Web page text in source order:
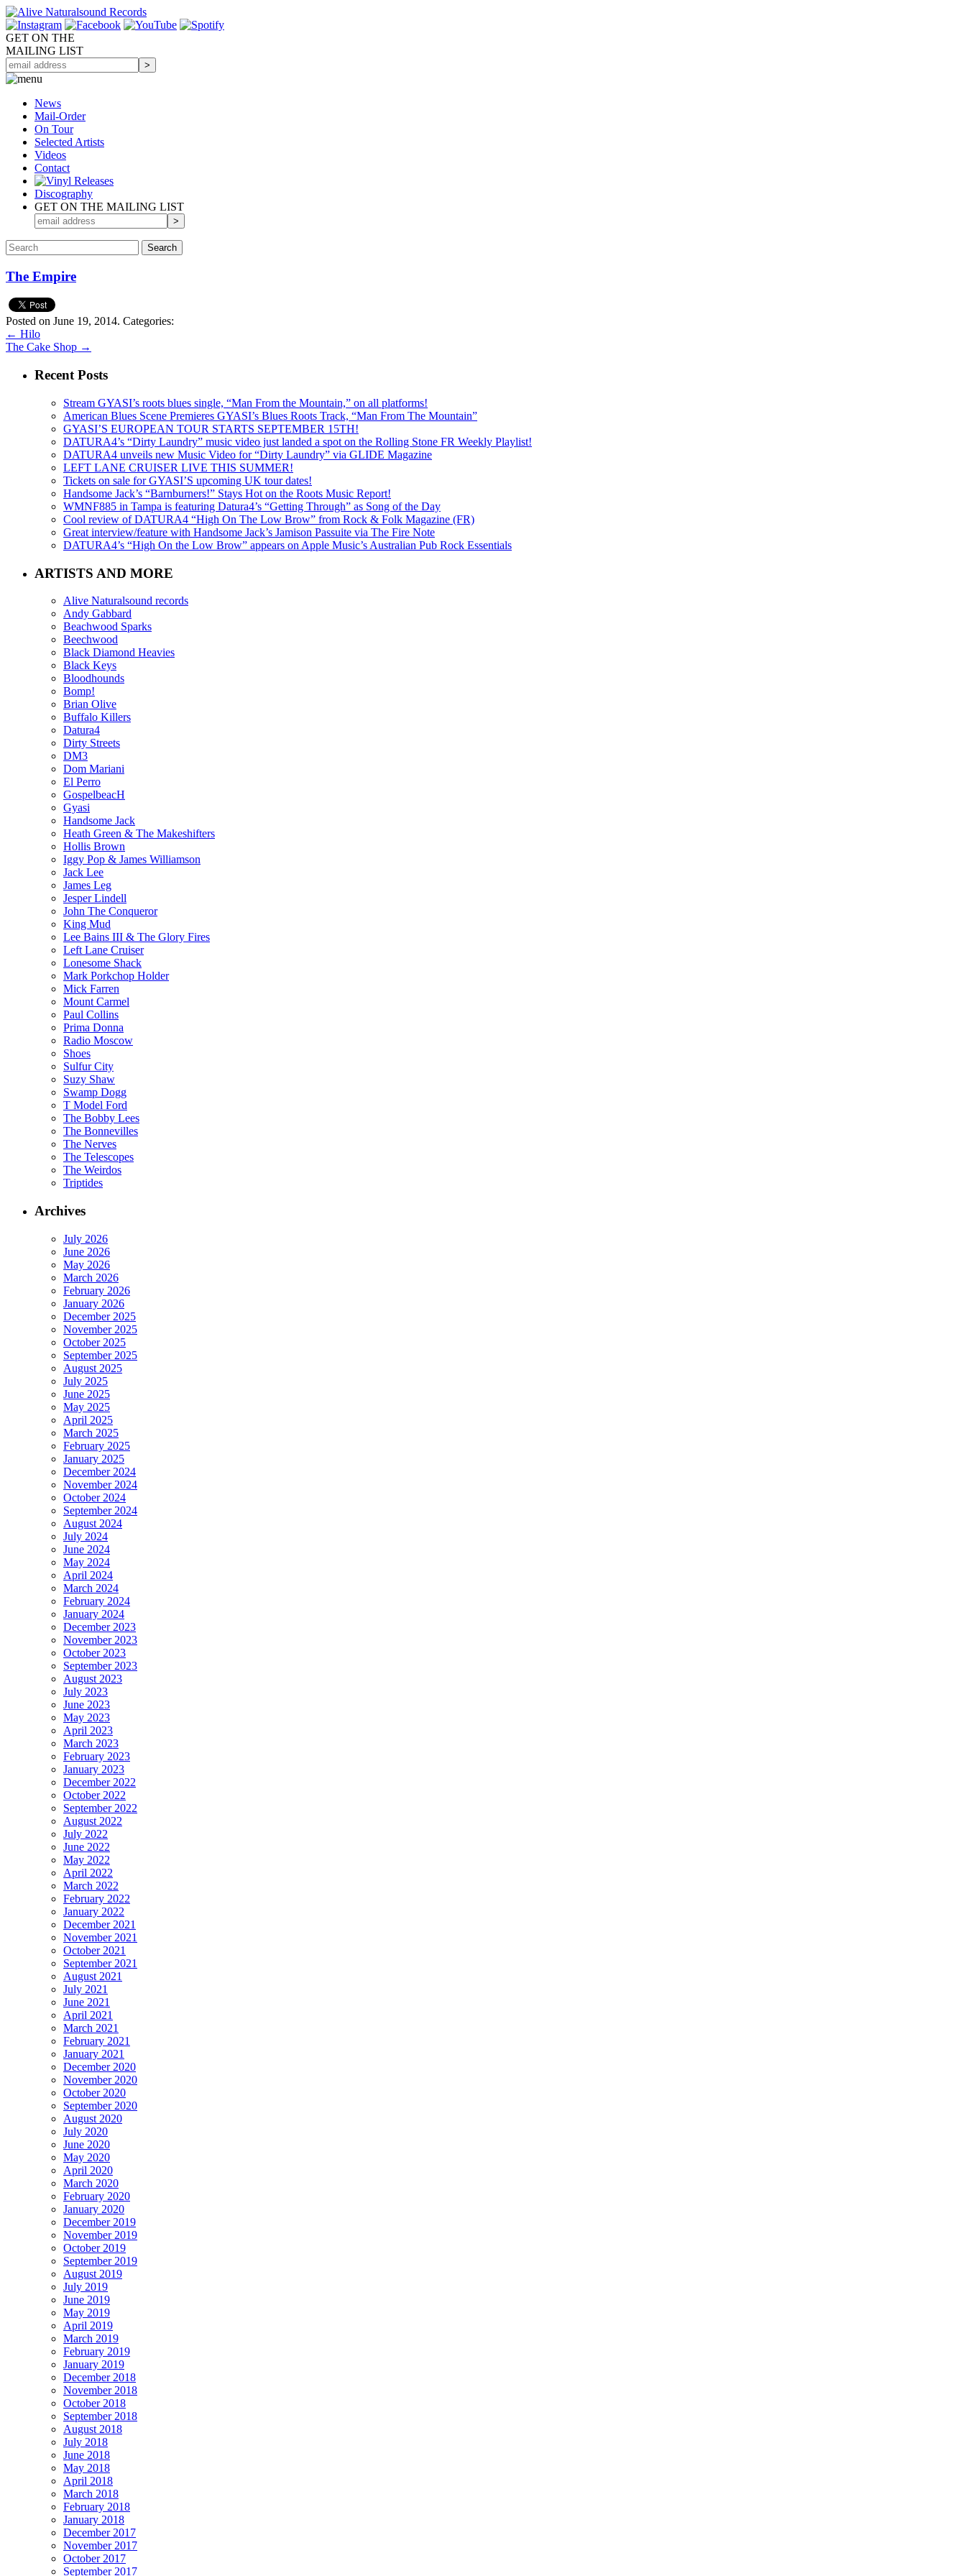
GET ON THE
MAILING LIST
News
Mail-Order
On Tour
Selected Artists
Videos
Contact
Discography
GET ON THE MAILING LIST
The Empire
Posted on June 19, 2014. Categories:
← Hilo
The Cake Shop →
Recent Posts
Stream GYASI’s roots blues single, “Man From the Mountain,” on all platforms!
American Blues Scene Premieres GYASI’s Blues Roots Track, “Man From The Mountain”
GYASI’S EUROPEAN TOUR STARTS SEPTEMBER 15TH!
DATURA4’s “Dirty Laundry” music video just landed a spot on the Rolling Stone FR Weekly Playlist!
DATURA4 unveils new Music Video for “Dirty Laundry” via GLIDE Magazine
LEFT LANE CRUISER LIVE THIS SUMMER!
Tickets on sale for GYASI’S upcoming UK tour dates!
Handsome Jack’s “Barnburners!” Stays Hot on the Roots Music Report!
WMNF885 in Tampa is featuring Datura4’s “Getting Through” as Song of the Day
Cool review of DATURA4 “High On The Low Brow” from Rock & Folk Magazine (FR)
Great interview/feature with Handsome Jack’s Jamison Passuite via The Fire Note
DATURA4’s “High On the Low Brow” appears on Apple Music’s Australian Pub Rock Essentials
ARTISTS AND MORE
Alive Naturalsound records
Andy Gabbard
Beachwood Sparks
Beechwood
Black Diamond Heavies
Black Keys
Bloodhounds
Bomp!
Brian Olive
Buffalo Killers
Datura4
Dirty Streets
DM3
Dom Mariani
El Perro
GospelbeacH
Gyasi
Handsome Jack
Heath Green & The Makeshifters
Hollis Brown
Iggy Pop & James Williamson
Jack Lee
James Leg
Jesper Lindell
John The Conqueror
King Mud
Lee Bains III & The Glory Fires
Left Lane Cruiser
Lonesome Shack
Mark Porkchop Holder
Mick Farren
Mount Carmel
Paul Collins
Prima Donna
Radio Moscow
Shoes
Sulfur City
Suzy Shaw
Swamp Dogg
T Model Ford
The Bobby Lees
The Bonnevilles
The Nerves
The Telescopes
The Weirdos
Triptides
Archives
July 2026
June 2026
May 2026
March 2026
February 2026
January 2026
December 2025
November 2025
October 2025
September 2025
August 2025
July 2025
June 2025
May 2025
April 2025
March 2025
February 2025
January 2025
December 2024
November 2024
October 2024
September 2024
August 2024
July 2024
June 2024
May 2024
April 2024
March 2024
February 2024
January 2024
December 2023
November 2023
October 2023
September 2023
August 2023
July 2023
June 2023
May 2023
April 2023
March 2023
February 2023
January 2023
December 2022
October 2022
September 2022
August 2022
July 2022
June 2022
May 2022
April 2022
March 2022
February 2022
January 2022
December 2021
November 2021
October 2021
September 2021
August 2021
July 2021
June 2021
April 2021
March 2021
February 2021
January 2021
December 2020
November 2020
October 2020
September 2020
August 2020
July 2020
June 2020
May 2020
April 2020
March 2020
February 2020
January 2020
December 2019
November 2019
October 2019
September 2019
August 2019
July 2019
June 2019
May 2019
April 2019
March 2019
February 2019
January 2019
December 2018
November 2018
October 2018
September 2018
August 2018
July 2018
June 2018
May 2018
April 2018
March 2018
February 2018
January 2018
December 2017
November 2017
October 2017
September 2017